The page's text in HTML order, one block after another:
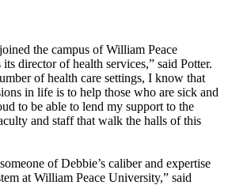
the campus of William Peace
director of health services,” said Potter.
of health care settings, I know that
in life is to help those who are sick and
to be able to lend my support to the
and staff that walk the halls of this
of Debbie’s caliber and expertise
at William Peace University,” said